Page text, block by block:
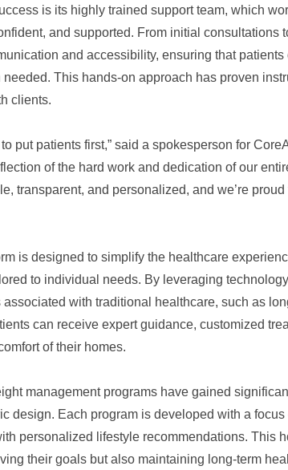
is its highly trained support team, which
and supported. From initial consultations
and accessibility, ensuring that
This hands-on approach has proven
clients.
put patients first,” said a spokesperson for
of the hard work and dedication of our
transparent, and personalized, and we’re
is designed to simplify the healthcare
to individual needs. By leveraging
with traditional healthcare, such as
can receive expert guidance, customized
of their homes.
management programs have gained
design. Each program is developed with a
personalized lifestyle recommendations. This
their goals but also maintaining long-term